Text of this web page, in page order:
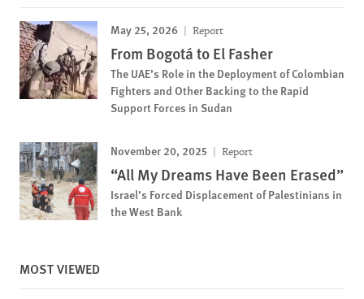
May 25, 2026 Report
From Bogotá to El Fasher
The UAE’s Role in the Deployment of Colombian
Fighters and Other Backing to the Rapid
Support Forces in Sudan
November 20, 2025 Report
“All My Dreams Have Been Erased”
Israel’s Forced Displacement of Palestinians in
the West Bank
MOST VIEWED